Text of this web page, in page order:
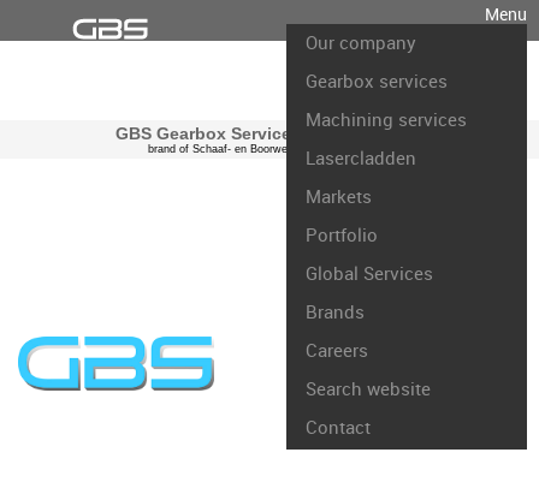
Menu
Our company
Gearbox services
Machining services
Lasercladden
Markets
Portfolio
Global Services
Brands
Careers
Search website
Contact
GBS Gearbox Services international
brand of Schaaf- en Boorwerk Rotterdam B.V.